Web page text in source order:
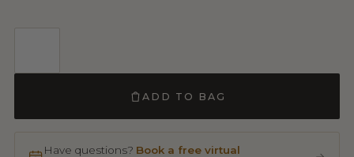
ADD TO BAG
Have questions? Book a free virtual